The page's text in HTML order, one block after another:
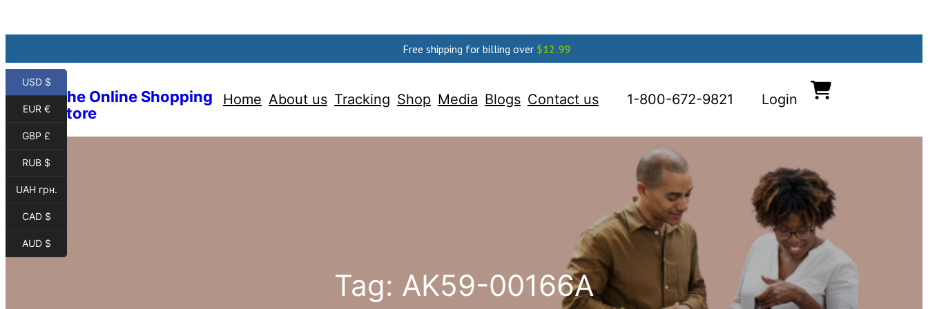
Free shipping for billing over $12.99
The Online Shopping
Store
Home About us Tracking Shop Media Blogs Contact us 1-800-672-9821 Login
Tag: AK59-00166A
USD $
EUR €
GBP £
RUB $
UAH грн.
CAD $
AUD $